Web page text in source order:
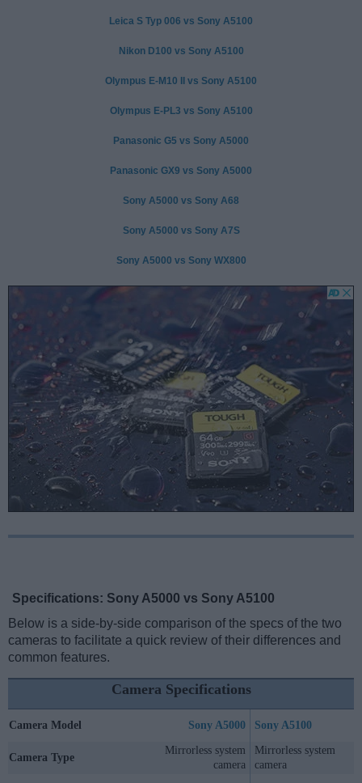
Leica S Typ 006 vs Sony A5100
Nikon D100 vs Sony A5100
Olympus E-M10 II vs Sony A5100
Olympus E-PL3 vs Sony A5100
Panasonic G5 vs Sony A5000
Panasonic GX9 vs Sony A5000
Sony A5000 vs Sony A68
Sony A5000 vs Sony A7S
Sony A5000 vs Sony WX800
Specifications: Sony A5000 vs Sony A5100
Below is a side-by-side comparison of the specs of the two
cameras to facilitate a quick review of their differences and
common features.
Camera Specifications
Camera Model Sony A5000 Sony A5100
Camera Type
Mirrorless system
camera
Mirrorless system
camera